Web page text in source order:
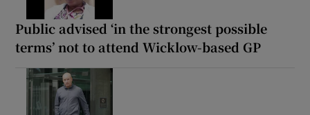
Public advised ‘in the strongest possible
terms’ not to attend Wicklow-based GP